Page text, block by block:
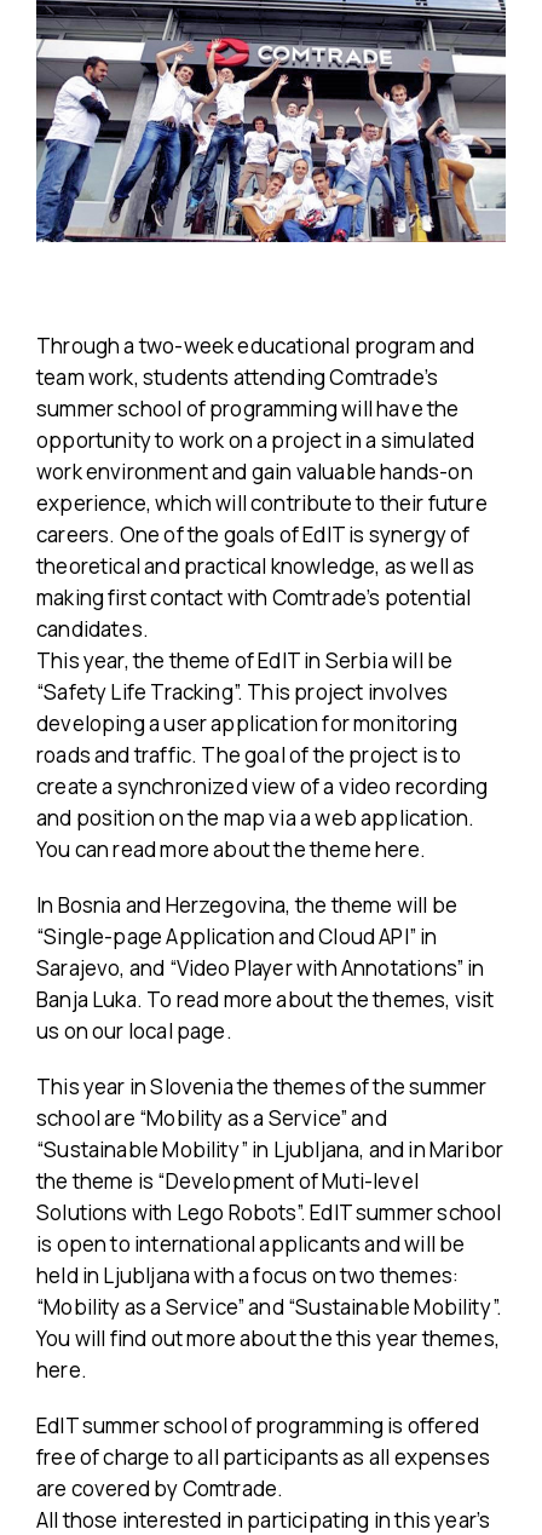
Through a two-week educational program and
team work, students attending Comtrade’s
summer school of programming will have the
opportunity to work on a project in a simulated
work environment and gain valuable hands-on
experience, which will contribute to their future
careers. One of the goals of EdIT is synergy of
theoretical and practical knowledge, as well as
making first contact with Comtrade’s potential
candidates.
This year, the theme of EdIT in Serbia will be
“Safety Life Tracking”. This project involves
developing a user application for monitoring
roads and traffic. The goal of the project is to
create a synchronized view of a video recording
and position on the map via a web application.
You can read more about the theme here.
In Bosnia and Herzegovina, the theme will be
“Single-page Application and Cloud API” in
Sarajevo, and “Video Player with Annotations” in
Banja Luka. To read more about the themes, visit
us on our local page.
This year in Slovenia the themes of the summer
school are “Mobility as a Service” and
“Sustainable Mobility” in Ljubljana, and in Maribor
the theme is “Development of Muti-level
Solutions with Lego Robots”. EdIT summer school
is open to international applicants and will be
held in Ljubljana with a focus on two themes:
“Mobility as a Service” and “Sustainable Mobility”.
You will find out more about the this year themes,
here.
EdIT summer school of programming is offered
free of charge to all participants as all expenses
are covered by Comtrade.
All those interested in participating in this year’s